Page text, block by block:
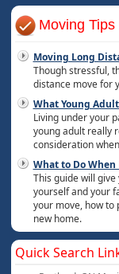
Moving
Moving Long
Though stressful,
distance move for
What Young
Living under your
young adult really
consideration
What to Do
This guide will
yourself and your
your move, how to
new home.
Quick Search